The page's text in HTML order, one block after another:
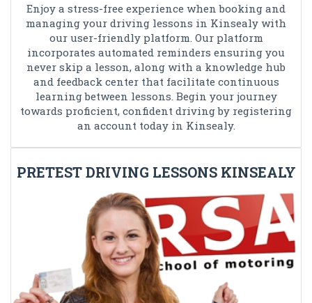
Enjoy a stress-free experience when booking and
managing your driving lessons in Kinsealy with
our user-friendly platform. Our platform
incorporates automated reminders ensuring you
never skip a lesson, along with a knowledge hub
and feedback center that facilitate continuous
learning between lessons. Begin your journey
towards proficient, confident driving by registering
an account today in Kinsealy.
PRETEST DRIVING LESSONS KINSEALY